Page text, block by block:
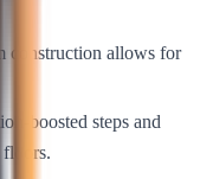
construction allows for
boosted steps and